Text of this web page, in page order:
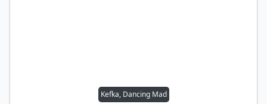
Kefka, Dancing Mad